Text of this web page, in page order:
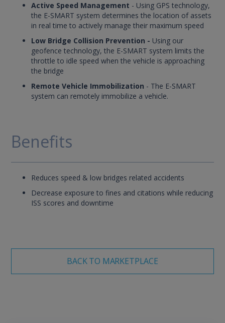
Active Speed Management - Using GPS technology,
the E-SMART system determines the location of assets
in real time to actively manage their maximum speed
Low Bridge Collision Prevention - Using our
geofence technology, the E-SMART system limits the
throttle to idle speed when the vehicle is approaching
the bridge
Remote Vehicle Immobilization - The E-SMART
system can remotely immobilize a vehicle.
Benefits
Reduces speed & low bridges related accidents
Decrease exposure to fines and citations while reducing
ISS scores and downtime
BACK TO MARKETPLACE